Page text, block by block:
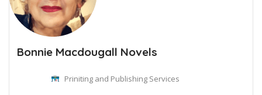
Bonnie Macdougall Novels
Priniting and Publishing Services